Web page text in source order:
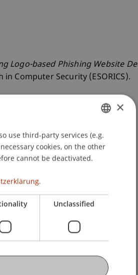
Logo-based Phishing Website
Computer Security (ESORICS).
GERMAN
ENGLISH
×
use third-party services (e.g.
cookies, on the other
cannot be deactivated.
Unclassified